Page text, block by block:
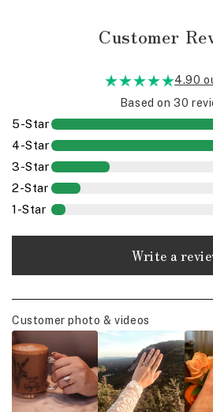
Customer
4.90
Based on 30
5-Star
4-Star
3-Star
2-Star
1-Star
Write a
Customer photo & videos